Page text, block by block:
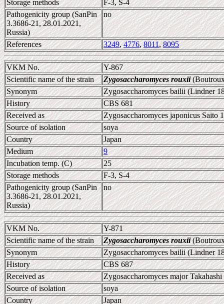
Storage methods
F-3, S-4
Pathogenicity group (SanPin
3.3686-21, 28.01.2021,
Russia)
no
References 3249,4776,8011,8095
VKM No.
Y-867
Scientific name of the strain
Zygosaccharomyces rouxii
Synonym
Zygosaccharomyces bailii (Lindner
History
CBS 681
Received as
Zygosaccharomyces japonicus Saito
Source of isolation
soya
Country
Japan
Medium
9
Incubation temp. (C)
25
Storage methods
F-3, S-4
Pathogenicity group (SanPin
3.3686-21, 28.01.2021,
Russia)
no
VKM No.
Y-871
Scientific name of the strain
Zygosaccharomyces rouxii
Synonym
Zygosaccharomyces bailii (Lindner
History
CBS 687
Received as
Zygosaccharomyces major
Source of isolation
soya
Country
Japan